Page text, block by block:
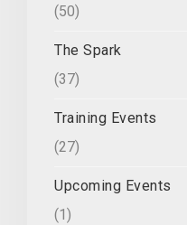
(50)
The Spark
(37)
Training Events
(27)
Upcoming Events
(1)